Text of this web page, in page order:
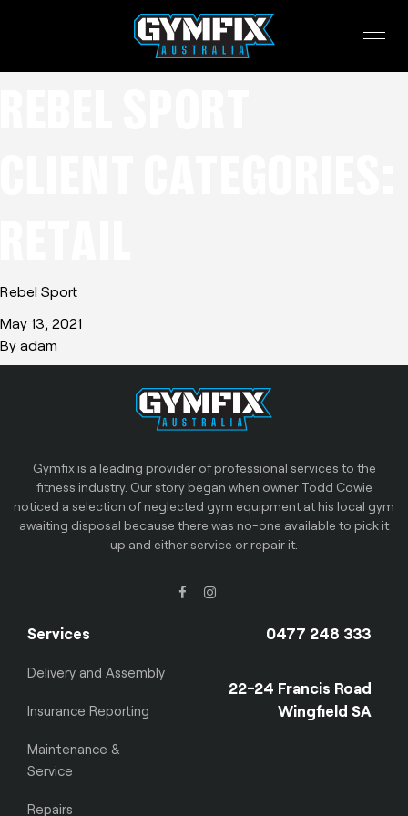
Rebel Sport
May 13, 2021
By adam
Gymfix is a leading provider of professional services to the
fitness industry. Our story began when owner Todd Cowie
noticed a selection of neglected gym equipment at his local gym
awaiting disposal because there was no-one available to pick it
up and either service or repair it.
Services
Delivery and Assembly
Insurance Reporting
Maintenance &
Service
Repairs
0477 248 333
22-24 Francis Road
Wingfield SA